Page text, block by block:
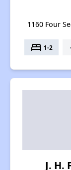
1160 Four
bed 1-2
J. H.